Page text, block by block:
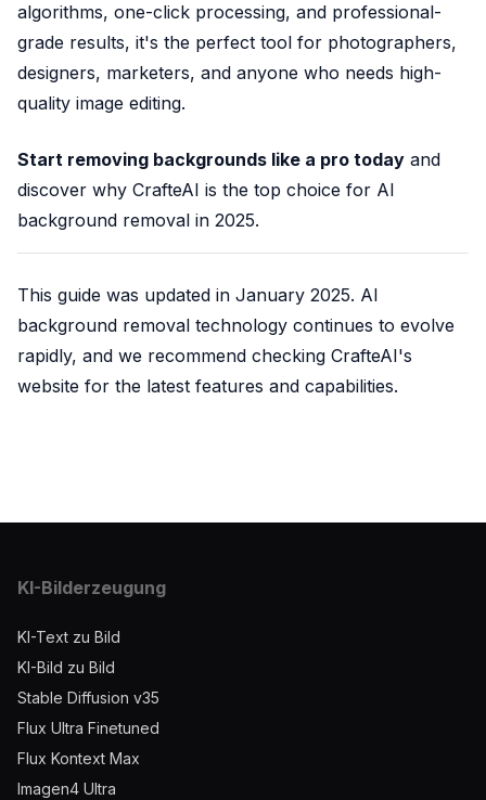
algorithms, one-click processing, and professional-
grade results, it's the perfect tool for photographers,
designers, marketers, and anyone who needs high-
quality image editing.
Start removing backgrounds like a pro today and
discover why CrafteAI is the top choice for AI
background removal in 2025.
This guide was updated in January 2025. AI
background removal technology continues to evolve
rapidly, and we recommend checking CrafteAI's
website for the latest features and capabilities.
KI-Bilderzeugung
KI-Text zu Bild
KI-Bild zu Bild
Stable Diffusion v35
Flux Ultra Finetuned
Flux Kontext Max
Imagen4 Ultra